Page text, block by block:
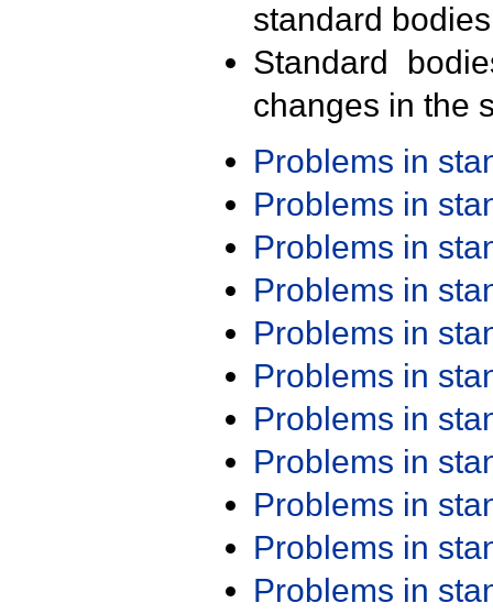
standard
Standard
changes in the
Problems in
Problems in
Problems in
Problems in
Problems in
Problems in
Problems in
Problems in
Problems in
Problems in
Problems in